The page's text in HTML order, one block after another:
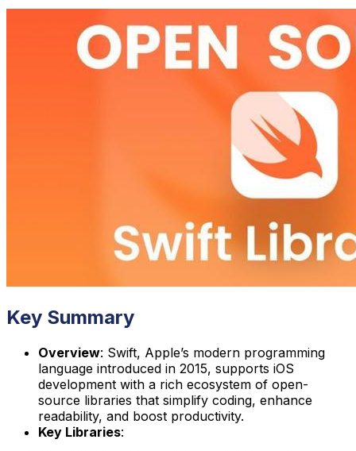
Key Summary
Overview: Swift, Apple’s modern programming
language introduced in 2015, supports iOS
development with a rich ecosystem of open-
source libraries that simplify coding, enhance
readability, and boost productivity.
Key Libraries: